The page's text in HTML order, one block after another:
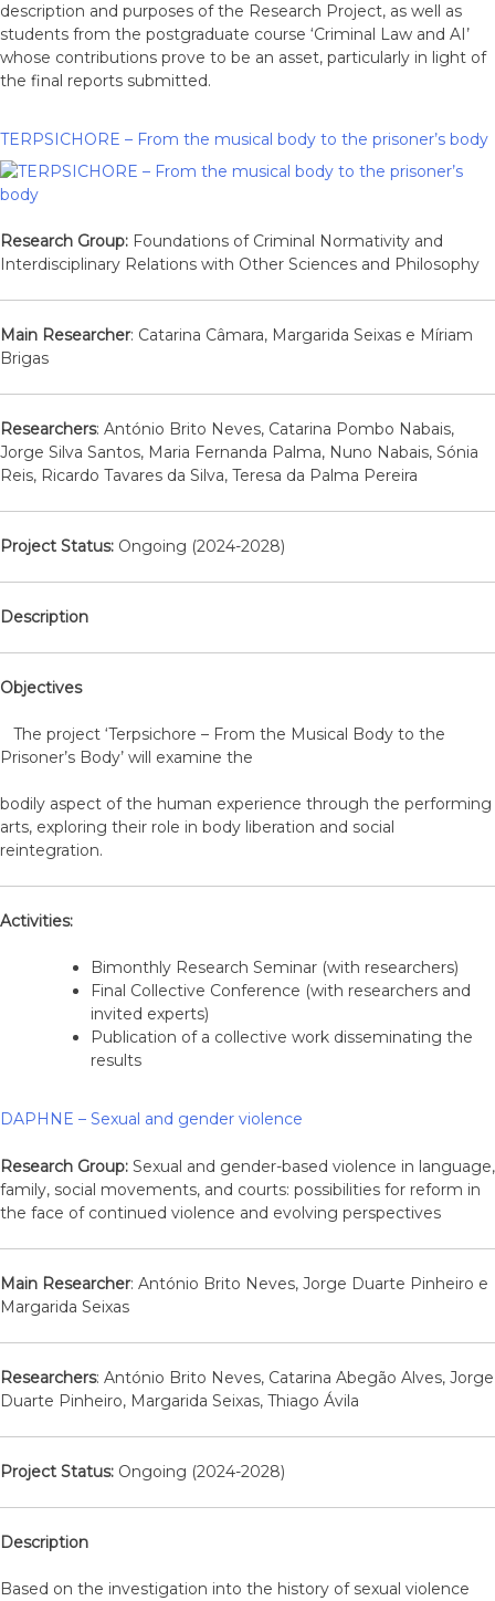
description and purposes of the Research Project, as well as
students from the postgraduate course ‘Criminal Law and AI’
whose contributions prove to be an asset, particularly in light of
the final reports submitted.
TERPSICHORE – From the musical body to the prisoner’s body
Research Group: Foundations of Criminal Normativity and
Interdisciplinary Relations with Other Sciences and Philosophy
Main Researcher: Catarina Câmara, Margarida Seixas e Míriam
Brigas
Researchers: António Brito Neves, Catarina Pombo Nabais,
Jorge Silva Santos, Maria Fernanda Palma, Nuno Nabais, Sónia
Reis, Ricardo Tavares da Silva, Teresa da Palma Pereira
Project Status: Ongoing (2024-2028)
Description
Objectives
The project ‘Terpsichore – From the Musical Body to the
Prisoner’s Body’ will examine the
bodily aspect of the human experience through the performing
arts, exploring their role in body liberation and social
reintegration.
Activities:
Bimonthly Research Seminar (with researchers)
Final Collective Conference (with researchers and
invited experts)
Publication of a collective work disseminating the
results
DAPHNE – Sexual and gender violence
Research Group: Sexual and gender-based violence in language,
family, social movements, and courts: possibilities for reform in
the face of continued violence and evolving perspectives
Main Researcher: António Brito Neves, Jorge Duarte Pinheiro e
Margarida Seixas
Researchers: António Brito Neves, Catarina Abegão Alves, Jorge
Duarte Pinheiro, Margarida Seixas, Thiago Ávila
Project Status: Ongoing (2024-2028)
Description
Based on the investigation into the history of sexual violence